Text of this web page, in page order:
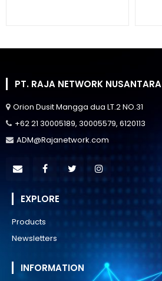
PT. RAJA NETWORK NUSANTARA
Orion Dusit Mangga dua LT.2 NO.31
+62 21 30005189, 30005579, 6120113
ADM@Rajanetwork.com
EXPLORE
Products
Newsletters
INFORMATION